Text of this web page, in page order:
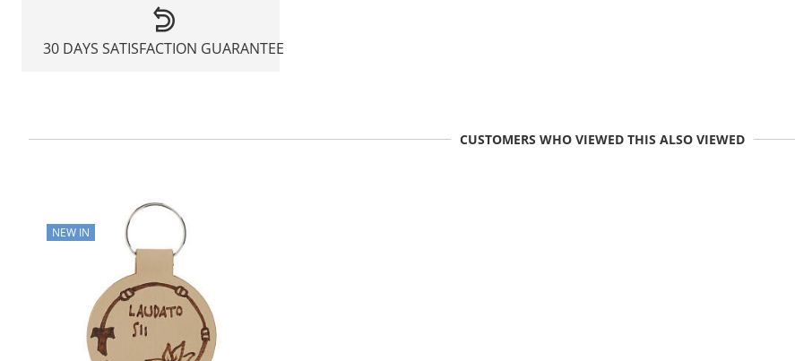
30 DAYS SATISFACTION GUARANTEE
CUSTOMERS WHO VIEWED THIS ALSO VIEWED
NEW IN